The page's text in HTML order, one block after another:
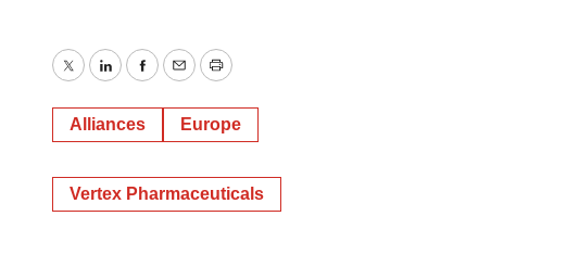
TwitterLinkedInFacebook
EmailPrint
Alliances Europe
Vertex Pharmaceuticals